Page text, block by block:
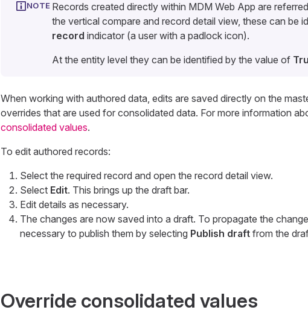
Records created directly within MDM Web App are
the vertical compare and record detail view, these can be
record indicator (a user with a padlock icon).
At the entity level they can be identified by the value of
When working with authored data, edits are saved directly on the
overrides that are used for consolidated data. For more information
consolidated values.
To edit authored records:
Select the required record and open the record detail view.
Select Edit. This brings up the draft bar.
Edit details as necessary.
The changes are now saved into a draft. To propagate the
necessary to publish them by selecting Publish draftfrom the
Override consolidated values